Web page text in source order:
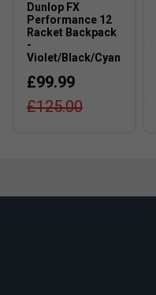
Dunlop FX
Performance 12
Racket Backpack
-
Violet/Black/Cyan
£99.99
£125.00